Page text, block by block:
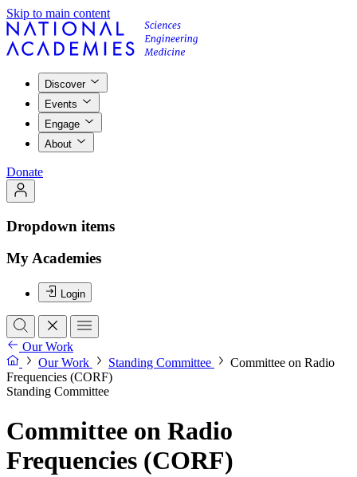
Skip to main content
Discover
Events
Engage
About
Donate
Dropdown items
My Academies
Login
Our Work
Our Work
Standing Committee
Committee on Radio
Frequencies (CORF)
Standing Committee
Committee on Radio
Frequencies (CORF)